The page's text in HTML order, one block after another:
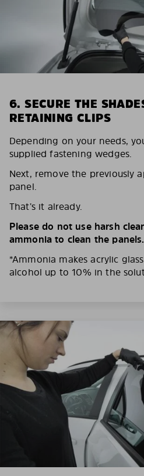
6. SECURE THE
RETAINING CLIPS
Depending on your needs,
supplied fastening wedges.
Next, remove the previously
panel.
That’s it already.
Please do not use harsh
ammonia to clean the panels.
*Ammonia makes acrylic
alcohol up to 10% in the